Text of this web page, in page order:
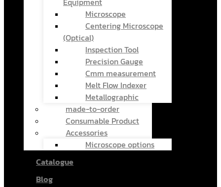
Microscope
Centering Microscope
(Optical)
Inspection Tool
Precision Gauge
Cmm measurement
Melt Flow Indexer
Metallographic
made-to-order
Consumable Product
Accessories
Microscope options
Catalogue
Blog